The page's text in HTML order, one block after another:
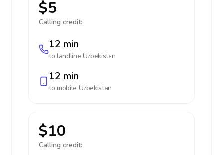
$5
Calling credit:
12 min
to landline Uzbekistan
12 min
to mobile Uzbekistan
$10
Calling credit: